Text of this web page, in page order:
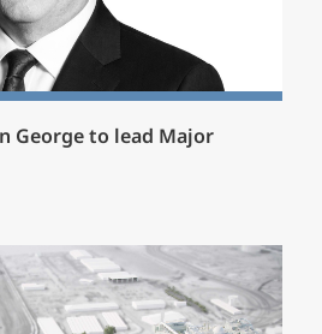
George to lead Major